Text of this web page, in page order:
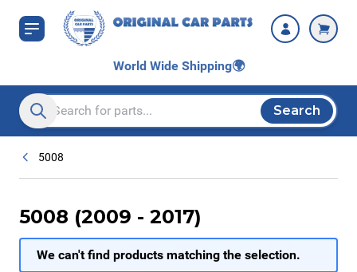
Skip to Content
World Wide Shipping🌍
Search entire store here...
Search
5008
5008 (2009 - 2017)
We can't find products matching the selection.